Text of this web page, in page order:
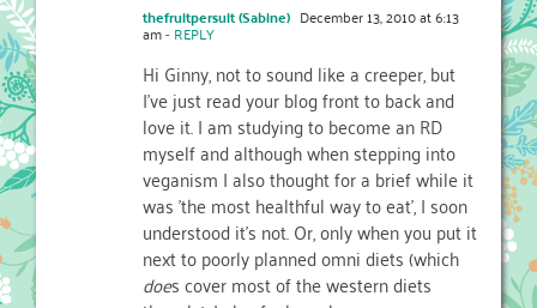
thefruitpersuit (Sabine) December 13, 2010 at 6:13
am- REPLY
Hi Ginny, not to sound like a creeper, but
I've just read your blog front to back and
love it. I am studying to become an RD
myself and although when stepping into
veganism I also thought for a brief while it
was 'the most healthful way to eat', I soon
understood it's not. Or, only when you put it
next to poorly planned omni diets (which
does cover most of the western diets